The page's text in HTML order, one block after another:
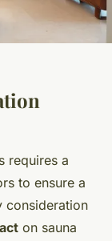
requires a
to ensure a
consideration
on sauna